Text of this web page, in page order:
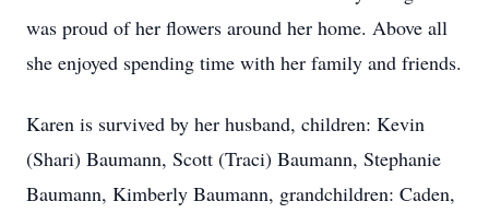
was proud of her flowers around her home. Above all
she enjoyed spending time with her family and friends.
Karen is survived by her husband, children: Kevin
(Shari) Baumann, Scott (Traci) Baumann, Stephanie
Baumann, Kimberly Baumann, grandchildren: Caden,